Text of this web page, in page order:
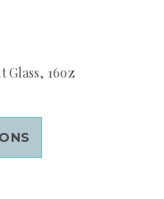
Glass, 16oz